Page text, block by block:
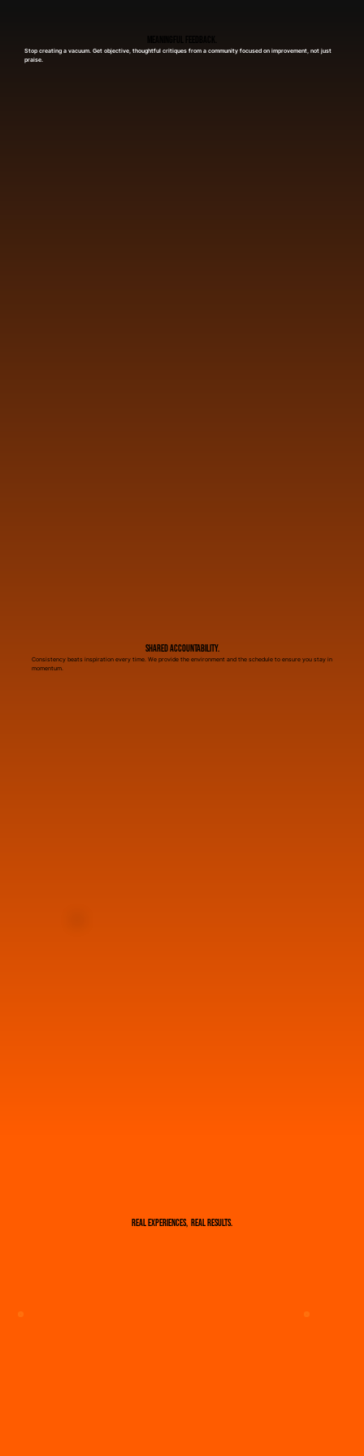
Stop creating a vacuum. Get objective, thoughtful critiques from a community focused on improvement, not just
praise.
Shared Accountability.
Consistency beats inspiration every time. We provide the environment and the schedule to ensure you stay in
momentum.
Real experiences, real results.